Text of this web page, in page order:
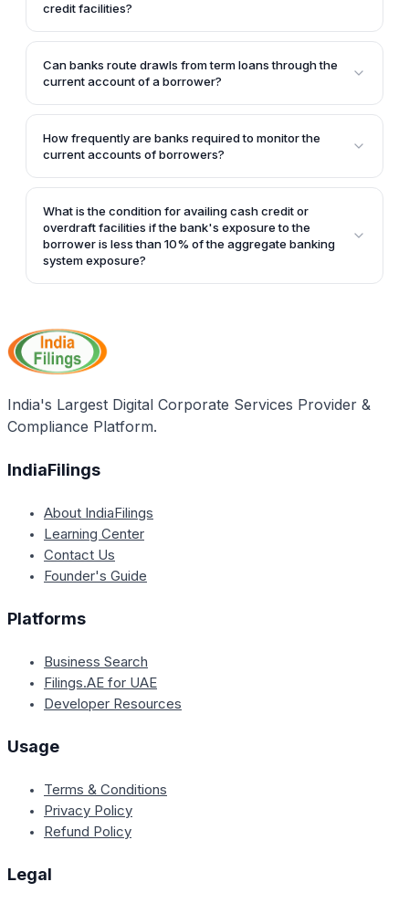
credit facilities?
Yes, banks are allowed to open current accounts for
prospective potential customers who have not
availed any cash credit or overdraft facilities.
Can banks route drawls from term loans through the
current account of a borrower?
No, as per the revised guidelines, banks cannot route
drawls from term loans through the current account
of a borrower.
How frequently are banks required to monitor the
current accounts of borrowers?
Banks are required to regularly monitor all the current
accounts, at least once in a quarter, as per the
revised guidelines.
What is the condition for availing cash credit or
overdraft facilities if the bank's exposure to the
borrower is less than 10% of the aggregate banking
system exposure?
borrower can avail cash credit or overdraft facilities,
but they can only be used for credits. Debits can only
be made to remit funds to the cash credit or
exposure to the borrower.
India's Largest Digital Corporate Services Provider &
Compliance Platform.
IndiaFilings
About IndiaFilings
Learning Center
Contact Us
Founder's Guide
Platforms
Business Search
Filings.AE for UAE
Developer Resources
Usage
Terms & Conditions
Privacy Policy
Refund Policy
Legal